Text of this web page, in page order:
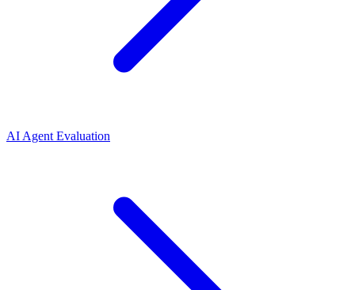
AI Agent Evaluation